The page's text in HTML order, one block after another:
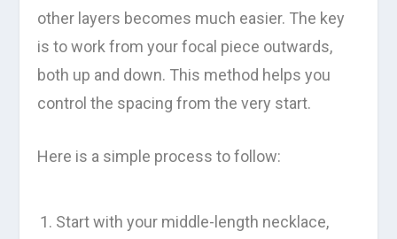
other layers becomes much easier. The key
is to work from your focal piece outwards,
both up and down. This method helps you
control the spacing from the very start.
Here is a simple process to follow:
Start with your middle-length necklace,